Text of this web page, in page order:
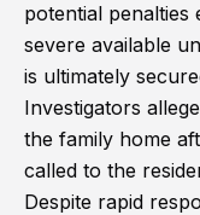
potential penalties
severe available
is ultimately
Investigators
the family home
called to the
Despite rapid